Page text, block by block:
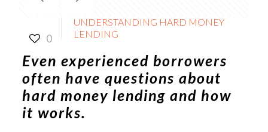
0
UNDERSTANDING HARD MONEY
LENDING
Even experienced borrowers
often have questions about
hard money lending and how
it works.